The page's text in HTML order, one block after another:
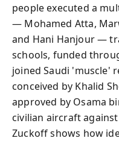
people executed a
— Mohamed Atta,
and Hani Hanjour —
schools, funded
joined Saudi 'muscle'
conceived by Khalid
approved by Osama
civilian aircraft
Zuckoff shows how